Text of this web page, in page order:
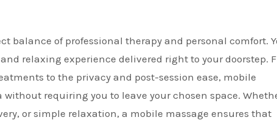
balance of professional therapy and personal comfort.
relaxing experience delivered right to your doorstep.
to the privacy and post-session ease, mobile
requiring you to leave your chosen space.
or simple relaxation, a mobile massage ensures that